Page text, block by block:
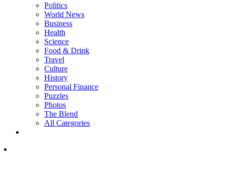
Politics
World News
Business
Health
Science
Food & Drink
Travel
Culture
History
Personal Finance
Puzzles
Photos
The Blend
All Categories